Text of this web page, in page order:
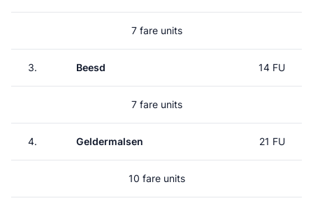
7 fare units
3. Beesd 14 FU
7 fare units
4. Geldermalsen 21 FU
10 fare units